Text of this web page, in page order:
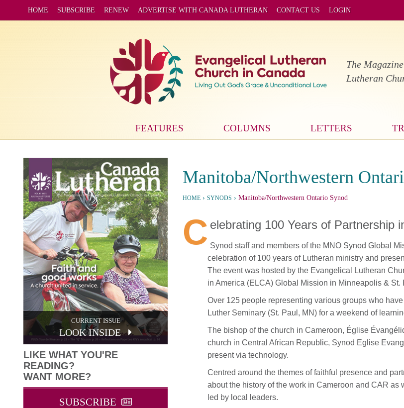
HOME SUBSCRIBE RENEW ADVERTISE WITH CANADA LUTHERAN CONTACT US LOGIN
The
Lutheran
FEATURES COLUMNS LETTERS
CURRENT ISSUE
LOOK INSIDE
LIKE WHAT YOU'RE
READING?
WANT MORE?
SUBSCRIBE
Manitoba/Northwestern
HOME › SYNODS › Manitoba/Northwestern Ontario Synod
C elebrating 100 Years of Partnership
Synod staff and members of the MNO Synod Global
celebration of 100 years of Lutheran ministry and
The event was hosted by the Evangelical Lutheran
in America (ELCA) Global Mission in Minneapolis & St.
Over 125 people representing various groups who
Luther Seminary (St. Paul, MN) for a weekend of
The bishop of the church in Cameroon, Église
church in Central African Republic, Synod Eglise
present via technology.
Centred around the themes of faithful presence and
about the history of the work in Cameroon and CAR
led by local leaders.